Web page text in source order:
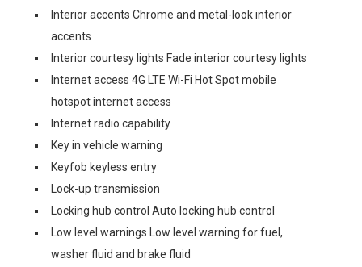
Interior accents Chrome and metal-look interior
accents
Interior courtesy lights Fade interior courtesy lights
Internet access 4G LTE Wi-Fi Hot Spot mobile
hotspot internet access
Internet radio capability
Key in vehicle warning
Keyfob keyless entry
Lock-up transmission
Locking hub control Auto locking hub control
Low level warnings Low level warning for fuel,
washer fluid and brake fluid